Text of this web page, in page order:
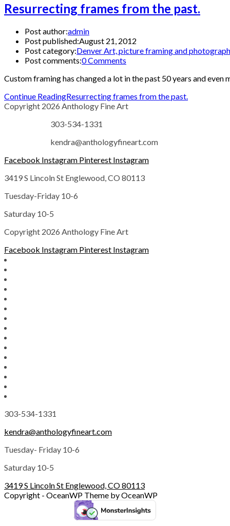
Resurrecting frames from the past.
Post author:admin
Post published:August 21, 2012
Post category:Denver Art, picture framing and
Post comments:0 Comments
Custom framing has changed a lot in the past 50 years and
Continue ReadingResurrecting frames from the past.
Copyright 2026 Anthology Fine Art
303-534-1331
kendra@anthologyfineart.com
Facebook Instagram Pinterest Instagram
3419 S Lincoln St Englewood, CO 80113
Tuesday-Friday 10-6
Saturday 10-5
Copyright 2026 Anthology Fine Art
Facebook Instagram Pinterest Instagram
303-534-1331
kendra@anthologyfineart.com
Tuesday- Friday 10-6
Saturday 10-5
3419 S Lincoln St Englewood, CO 80113
Copyright - OceanWP Theme by OceanWP